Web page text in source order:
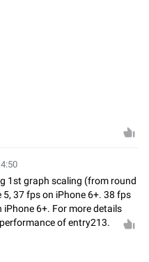
1st graph scaling (from round
37 fps on iPhone 6+. 38 fps
6+. For more details
of entry213.